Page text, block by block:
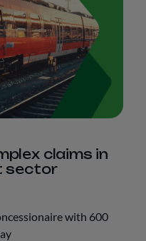
claims in
sector
with 600